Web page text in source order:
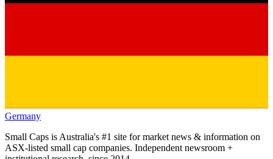
Germany
Small Caps is Australia's #1 site for market news & information on
ASX-listed small cap companies. Independent newsroom +